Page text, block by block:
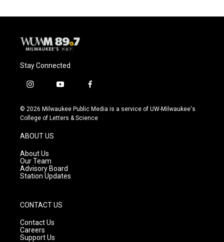
Stay Connected
i
s
t
g
r
a
m
y
u
t
f
c
e
© 2026 Milwaukee Public Media is a service of UW-Milwaukee's
College of Letters & Science
ABOUT US
About Us
Our Team
Advisory Board
Station Updates
CONTACT US
Contact Us
Careers
Support Us